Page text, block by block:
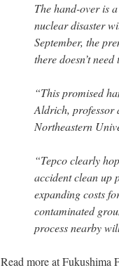
The hand-over is
nuclear disaster
September, the
there doesn’t
“This promised
Aldrich, professor
Northeastern
“Tepco clearly
accident clean up
expanding costs
contaminated
process nearby
Read more at Fukushima